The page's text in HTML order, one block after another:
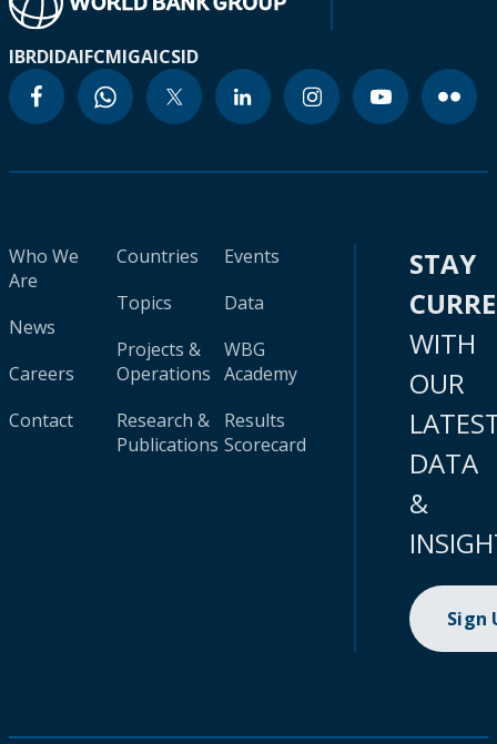
IBRDIDAIFCMIGAICSID
Who We
Are
News
Careers
Contact
Countries
Topics
Projects &
Operations
Research &
Publications
Events
Data
WBG
Academy
Results
Scorecard
STAY
WITH
OUR
DATA
&
Sign